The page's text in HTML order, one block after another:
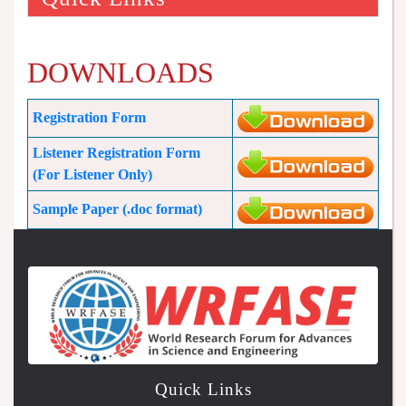
DOWNLOADS
Registration Form
Listener Registration Form
(For Listener Only)
Sample Paper (.doc format)
Quick Links